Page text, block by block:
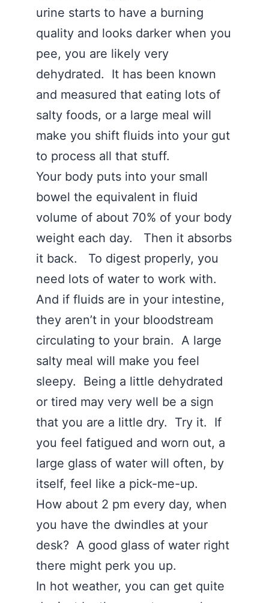
urine starts to have a burning
quality and looks darker when you
pee, you are likely very
dehydrated. It has been known
and measured that eating lots of
salty foods, or a large meal will
make you shift fluids into your gut
to process all that stuff.
Your body puts into your small
bowel the equivalent in fluid
volume of about 70% of your body
weight each day. Then it absorbs
it back. To digest properly, you
need lots of water to work with.
And if fluids are in your intestine,
they aren’t in your bloodstream
circulating to your brain. A large
salty meal will make you feel
sleepy. Being a little dehydrated
or tired may very well be a sign
that you are a little dry. Try it. If
you feel fatigued and worn out, a
large glass of water will often, by
itself, feel like a pick-me-up.
How about 2 pm every day, when
you have the dwindles at your
desk? A good glass of water right
there might perk you up.
In hot weather, you can get quite